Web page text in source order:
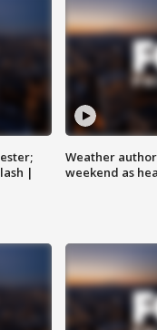
|
Weather
weekend as